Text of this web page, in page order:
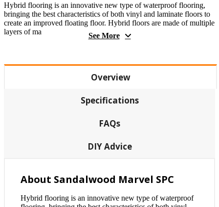
Hybrid flooring is an innovative new type of waterproof flooring,
bringing the best characteristics of both vinyl and laminate floors to
create an improved floating floor. Hybrid floors are made of multiple
layers of ma
See More
Overview
Specifications
FAQs
DIY Advice
About Sandalwood Marvel SPC
Hybrid flooring is an innovative new type of waterproof